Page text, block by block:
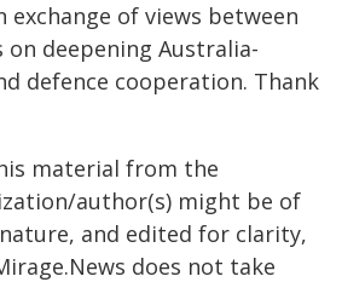
of views between
deepening Australia-
defence cooperation. Thank
material from the
author(s) might be of
and edited for clarity,
does not take